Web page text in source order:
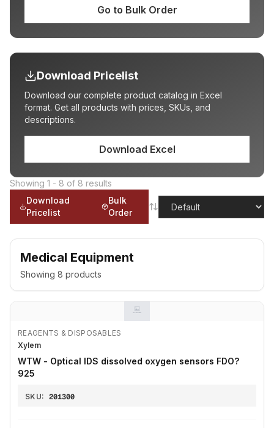
Go to Bulk Order
Download Pricelist
Download our complete product catalog in Excel
format. Get all products with prices, SKUs, and
descriptions.
Download Excel
Showing 1 - 8 of 8 results
Download
Pricelist
Bulk
Order
Medical Equipment
Showing 8 products
REAGENTS & DISPOSABLES
Xylem
WTW - Optical IDS dissolved oxygen sensors FDO?
925
SKU: 201300